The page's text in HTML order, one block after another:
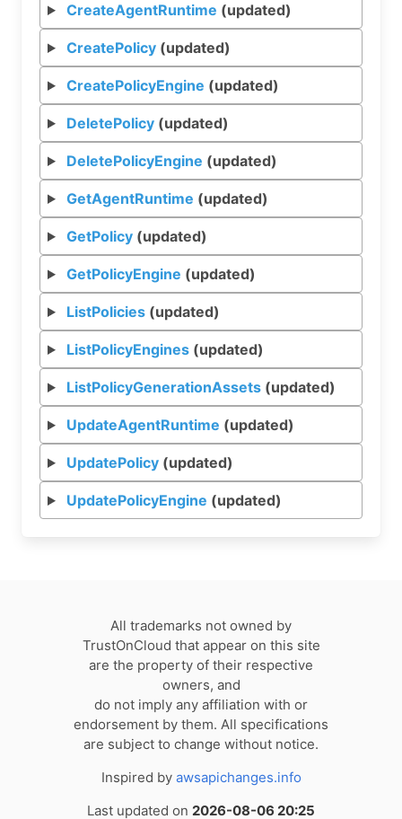
CreateAgentRuntime (updated)
CreatePolicy(updated)
CreatePolicyEngine (updated)
DeletePolicy(updated)
DeletePolicyEngine (updated)
GetAgentRuntime (updated)
GetPolicy(updated)
GetPolicyEngine (updated)
ListPolicies(updated)
ListPolicyEngines(updated)
ListPolicyGenerationAssets(updated)
UpdateAgentRuntime (updated)
UpdatePolicy(updated)
UpdatePolicyEngine (updated)
All trademarks not owned by
TrustOnCloud that appear on this site
are the property of their respective
owners, and
do not imply any affiliation with or
endorsement by them. All specifications
are subject to change without notice.
Inspired by awsapichanges.info
Last updated on 2026-08-06 20:25